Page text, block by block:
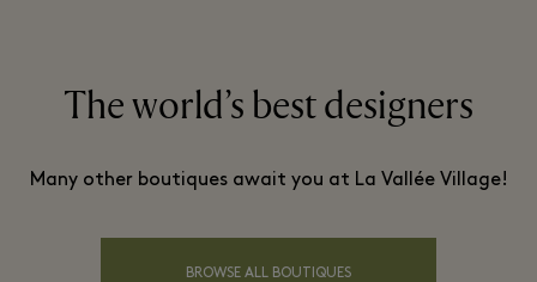
The world’s best designers
Many other boutiques await you at La Vallée Village!
BROWSE ALL BOUTIQUES